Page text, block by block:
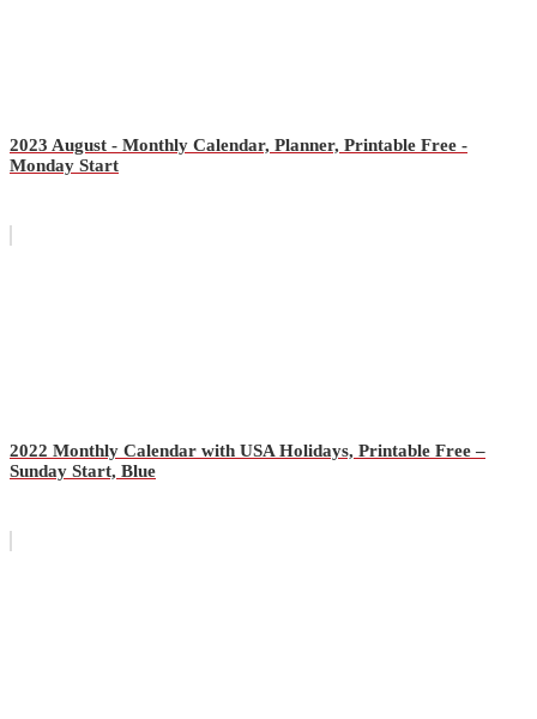
2023 August - Monthly Calendar, Planner, Printable Free -
Monday Start
2022 Monthly Calendar with USA Holidays, Printable Free –
Sunday Start, Blue